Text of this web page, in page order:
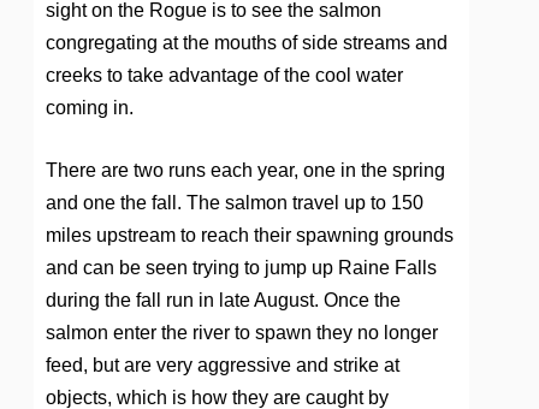
sight on the Rogue is to see the salmon
congregating at the mouths of side streams and
creeks to take advantage of the cool water
coming in.
There are two runs each year, one in the spring
and one the fall. The salmon travel up to 150
miles upstream to reach their spawning grounds
and can be seen trying to jump up Raine Falls
during the fall run in late August. Once the
salmon enter the river to spawn they no longer
feed, but are very aggressive and strike at
objects, which is how they are caught by